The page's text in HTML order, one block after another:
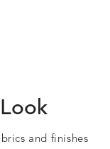
and finishes